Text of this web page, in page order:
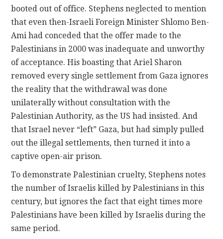
booted out of office. Stephens neglected to mention
that even then-Israeli Foreign Minister Shlomo Ben-
Ami had conceded that the offer made to the
Palestinians in 2000 was inadequate and unworthy
of acceptance. His boasting that Ariel Sharon
removed every single settlement from Gaza ignores
the reality that the withdrawal was done
unilaterally without consultation with the
Palestinian Authority, as the US had insisted. And
that Israel never “left” Gaza, but had simply pulled
out the illegal settlements, then turned it into a
captive open-air prison.
To demonstrate Palestinian cruelty, Stephens notes
the number of Israelis killed by Palestinians in this
century, but ignores the fact that eight times more
Palestinians have been killed by Israelis during the
same period.